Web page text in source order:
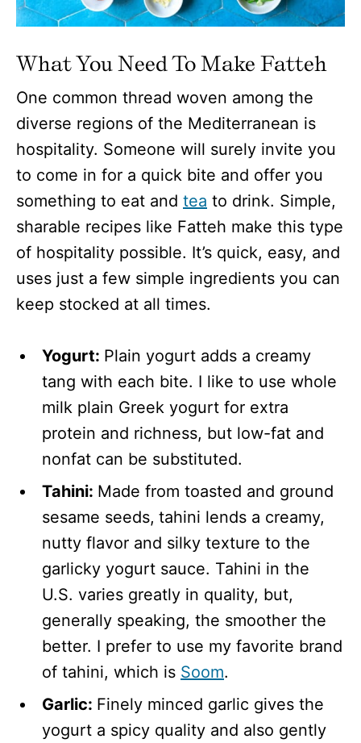
What You Need To Make Fatteh
One common thread woven among the
diverse regions of the Mediterranean is
hospitality. Someone will surely invite you
to come in for a quick bite and offer you
something to eat and tea to drink. Simple,
sharable recipes like Fatteh make this type
of hospitality possible. It’s quick, easy, and
uses just a few simple ingredients you can
keep stocked at all times.
Yogurt: Plain yogurt adds a creamy
tang with each bite. I like to use whole
milk plain Greek yogurt for extra
protein and richness, but low-fat and
nonfat can be substituted.
Tahini: Made from toasted and ground
sesame seeds, tahini lends a creamy,
nutty flavor and silky texture to the
garlicky yogurt sauce. Tahini in the
U.S. varies greatly in quality, but,
generally speaking, the smoother the
better. I prefer to use my favorite brand
of tahini, which is Soom.
Garlic: Finely minced garlic gives the
yogurt a spicy quality and also gently